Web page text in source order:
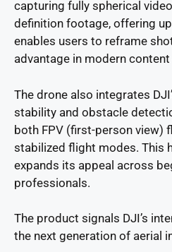
capturing fully spherical
definition footage, offering
enables users to reframe
advantage in modern
The drone also integrates
stability and obstacle
both FPV (first-person view)
stabilized flight modes. This
expands its appeal across
professionals.
The product signals DJI’s
the next generation of aerial